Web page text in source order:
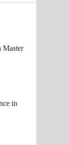
Master
in